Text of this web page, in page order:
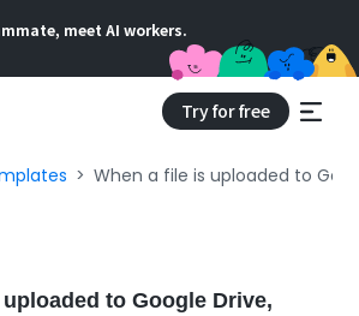
meet AI workers.
Try for free
When a file is uploaded to
to Google Drive,